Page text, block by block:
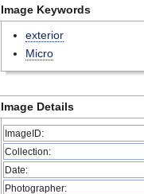
Image Keywords
exterior
Micro
Image Details
ImageID:
Collection:
Date:
Photographer: